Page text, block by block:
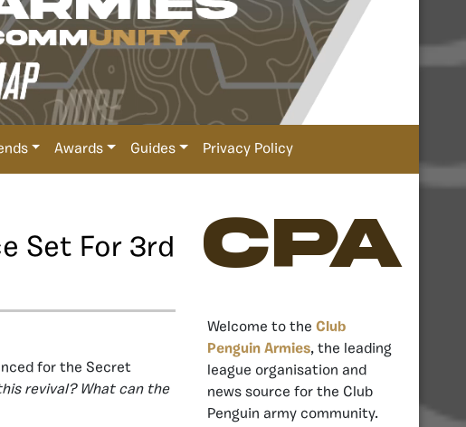
Awards Guides Privacy Policy
Set For 3rd
for the Secret
revival? What can the
CPA
Welcome to the Club
Penguin Armies, the leading
league organisation and
news source for the Club
Penguin army community.